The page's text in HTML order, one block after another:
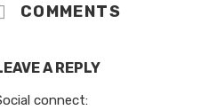
COMMENTS
A REPLY
connect: